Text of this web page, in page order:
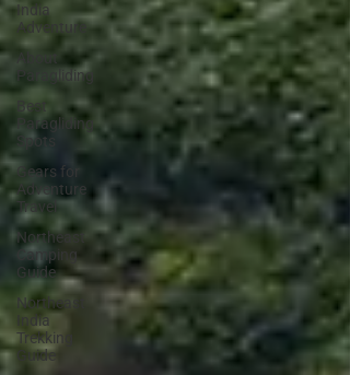
India
Adventure
About
Paragliding
Best
Paragliding
Spots
Gears for
Adventure
Travel
Northeast
Camping
Guide
Northeast
India
Trekking
Guide